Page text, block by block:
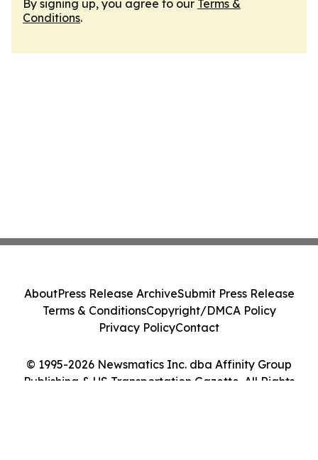
By signing up, you agree to our Terms &
Conditions.
© 1995-2026 Newsmatics Inc. dba Affinity Group
Publishing & US Transportation Gazette. All Rights
AboutPress Release ArchiveSubmit Press Release
Terms & ConditionsCopyright/DMCA Policy
Privacy PolicyContact